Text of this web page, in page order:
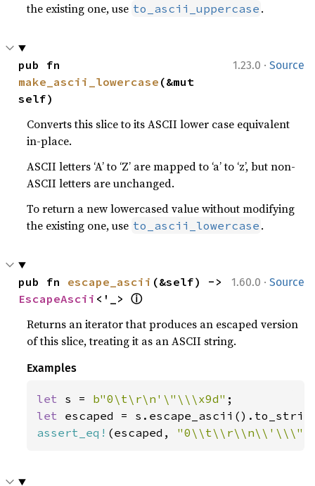
the existing one, use to_ascii_uppercase .
1.23.0 · Source
make_ascii_lowercase (&mut
self)
Converts this slice to its ASCII lower case equivalent
in-place.
ASCII letters ‘A’ to ‘Z’ are mapped to ‘a’ to ‘z’, but non-
ASCII letters are unchanged.
To return a new lowercased value without modifying
the existing one, use to_ascii_lowercase .
1.60.0 · Source
pub fn escape_ascii
EscapeAscii <'_> ⓘ
Returns an iterator that produces an escaped version
of this slice, treating it as an ASCII string.
Examples
let s = b"0\t\r\n'\"\\\x9d"
let
assert_eq! (escaped,